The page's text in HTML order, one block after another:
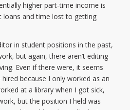
higher part-time income is
loans and time lost to getting
in student positions in the past,
but again, there aren’t editing
Even if there were, it seems
because I only worked as an
at a library when I got sick,
but the position I held was